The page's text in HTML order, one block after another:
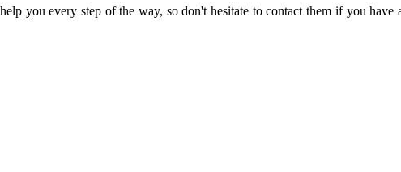
you every step of the way, so don't hesitate to contact them if you